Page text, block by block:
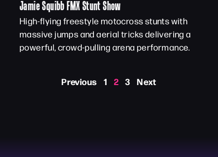
Jamie Squibb FMX Stunt Show
High-flying freestyle motocross stunts with
massive jumps and aerial tricks delivering a
powerful, crowd-pulling arena performance.
Previous 1 2 3 Next